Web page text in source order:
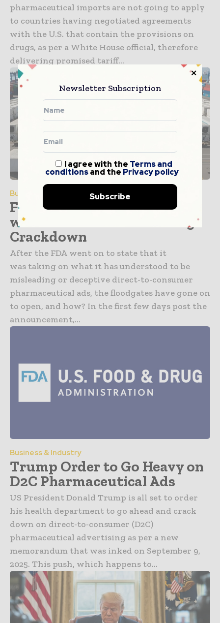
pharmaceutical imports are not going to apply
to countries having negotiated agreements
with the U.S. that contain the provisions on
drugs, as per a White House official, therefore
delivering promised tariff...
Business & Industry
FDA Targets Drugmakers
with Letters in a Marketing
Crackdown
After the FDA went on to state that it
was taking on what it has understood to be
misleading or deceptive direct-to-consumer
pharmaceutical ads, the floodgates have gone on
to open, and how? In the first few days post the
announcement,...
Business & Industry
Trump Order to Go Heavy on
D2C Pharmaceutical Ads
US President Donald Trump is all set to order
his health department to go ahead and crack
down on direct-to-consumer (D2C)
pharmaceutical advertising as per a new
memorandum that was inked on September 9,
2025. This push, which happens to...
Newsletter Subscription
I agree with the Terms and
conditionsand the Privacy policy
Subscribe